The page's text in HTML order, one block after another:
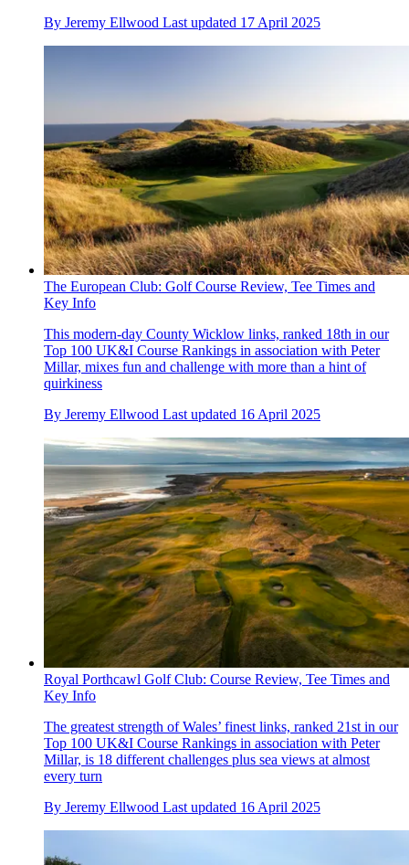
By Jeremy Ellwood Last updated 17 April 2025
The European Club: Golf Course Review, Tee Times and
Key Info
This modern-day County Wicklow links, ranked 18th in our
Top 100 UK&I Course Rankings in association with Peter
Millar, mixes fun and challenge with more than a hint of
quirkiness
By Jeremy Ellwood Last updated 16 April 2025
Royal Porthcawl Golf Club: Course Review, Tee Times and
Key Info
The greatest strength of Wales’ finest links, ranked 21st in our
Top 100 UK&I Course Rankings in association with Peter
Millar, is 18 different challenges plus sea views at almost
every turn
By Jeremy Ellwood Last updated 16 April 2025